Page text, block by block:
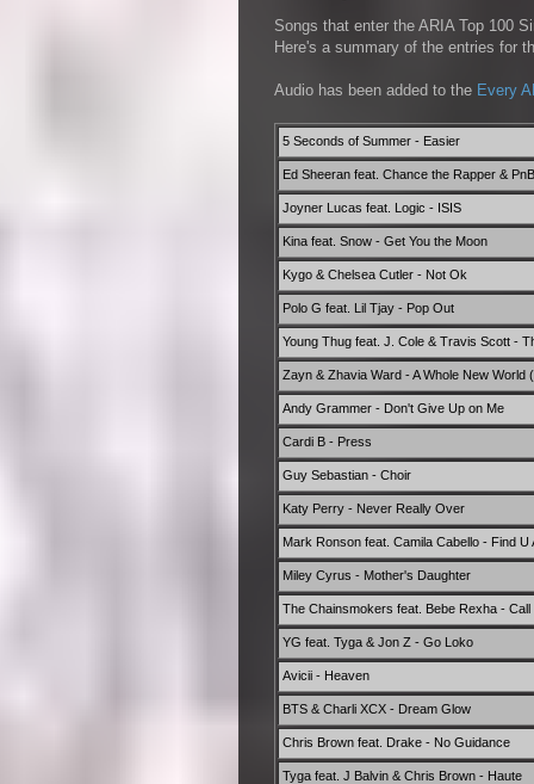
Songs that enter the ARIA Top 100
Here's a summary of the entries for
Audio has been added to the Every
5 Seconds of Summer - Easier
Ed Sheeran feat. Chance the Rapper &
Joyner Lucas feat. Logic - ISIS
Kina feat. Snow - Get You the Moon
Kygo & Chelsea Cutler - Not Ok
Polo G feat. Lil Tjay - Pop Out
Young Thug feat. J. Cole & Travis Scott -
Zayn & Zhavia Ward - A Whole New World
Andy Grammer - Don't Give Up on Me
Cardi B - Press
Guy Sebastian - Choir
Katy Perry - Never Really Over
Mark Ronson feat. Camila Cabello - Find U
Miley Cyrus - Mother's Daughter
The Chainsmokers feat. Bebe Rexha - Call
YG feat. Tyga & Jon Z - Go Loko
Avicii - Heaven
BTS & Charli XCX - Dream Glow
Chris Brown feat. Drake - No Guidance
Tyga feat. J Balvin & Chris Brown - Haute